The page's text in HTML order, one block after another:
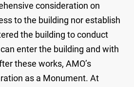
consideration on
to the building nor establish
the building to conduct
enter the building and with
these works, AMO’s
as a Monument. At